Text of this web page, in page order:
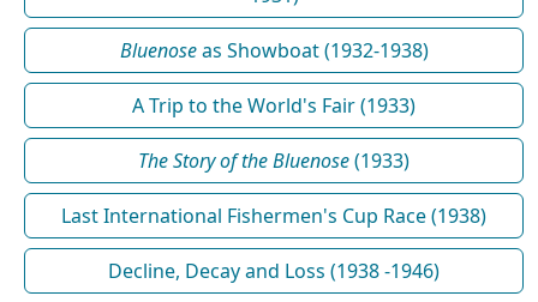
Bluenoseas Showboat (1932-1938)
A Trip to the World's Fair (1933)
The Story of the Bluenose(1933)
Last International Fishermen's Cup Race (1938)
Decline, Decay and Loss (1938 -1946)